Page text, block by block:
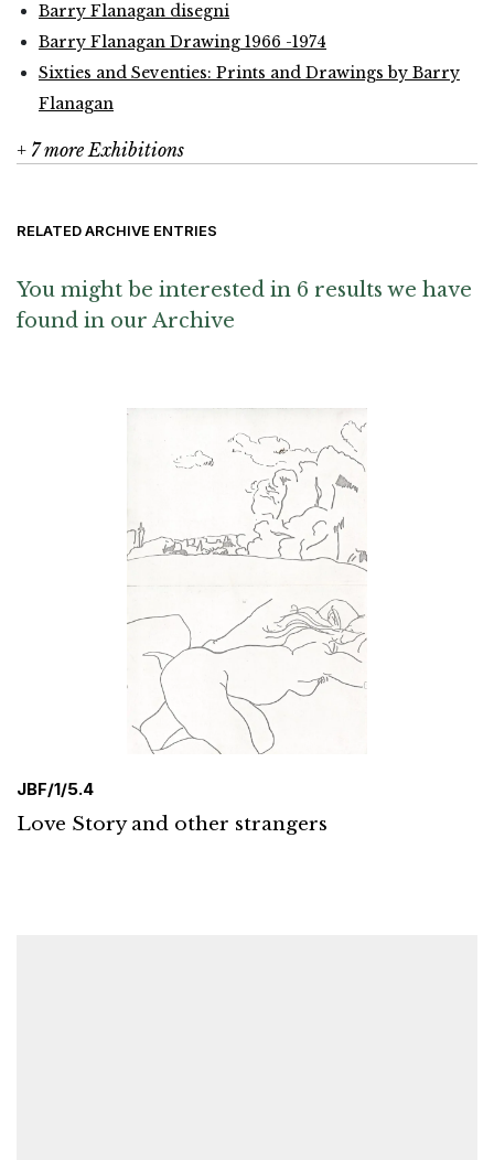
Barry Flanagan disegni
Barry Flanagan Drawing 1966 -1974
Sixties and Seventies: Prints and Drawings by Barry
Flanagan
+ 7 more Exhibitions
RELATED ARCHIVE ENTRIES
You might be interested in 6 results we have
found in our Archive
JBF/1/5.4
Love Story and other strangers